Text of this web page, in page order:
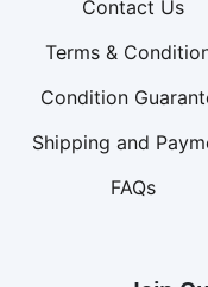
Contact Us
Terms &
Condition
Shipping and
FAQs